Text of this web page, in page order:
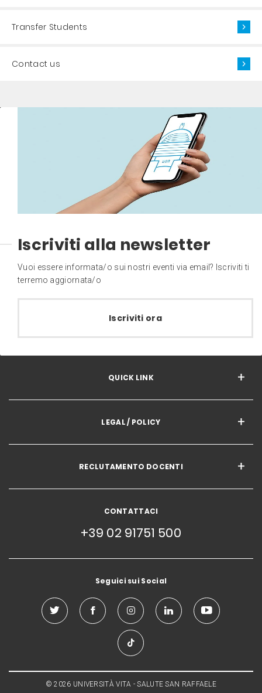
Transfer Students
Contact us
Iscriviti alla newsletter
Vuoi essere informata/o sui nostri eventi via email? Iscriviti ti
terremo aggiornata/o
Iscriviti ora
QUICK LINK
LEGAL / POLICY
RECLUTAMENTO DOCENTI
CONTATTACI
+39 02 91751 500
Seguici sui Social
© 2026 UNIVERSITÀ VITA - SALUTE SAN RAFFAELE